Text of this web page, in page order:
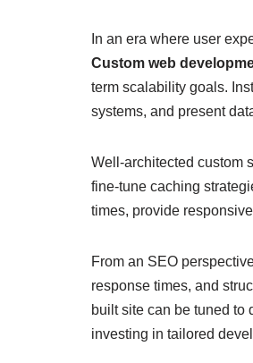
In an era where user
Custom web
term scalability goals.
systems, and present
Well-architected custom
fine-tune caching
times, provide
From an SEO
response times, and
built site can be tuned to
investing in tailored